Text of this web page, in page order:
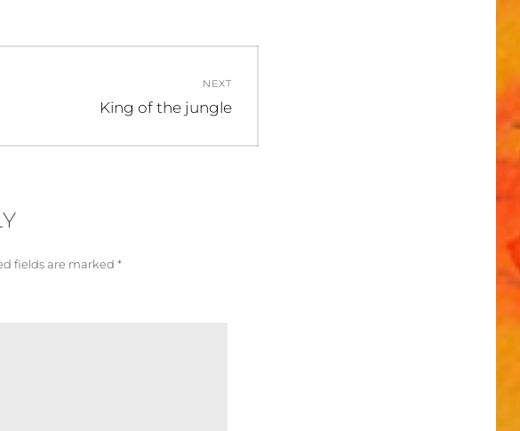
NEXT
Next
King of the jungle
fields are marked *